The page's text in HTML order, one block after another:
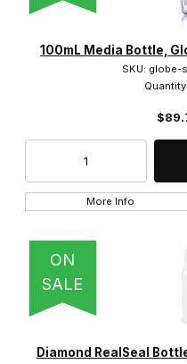
100mL Media Bottle,
SKU:
More Info
ON
SALE
Diamond RealSeal
Globe Scientific (3452)
white, red, yellow,
$0.00 - $2,000.00
$2,000.01 - $4,000.00
$4,000.01 - $6,000.00
$6,000.01 - $12,000.00